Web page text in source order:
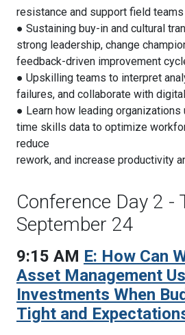
resistance and support field teams
● Sustaining buy-in and cultural
strong leadership, change
feedback-driven improvement
● Upskilling teams to interpret
failures, and collaborate with
● Learn how leading organizations
time skills data to optimize
reduce
rework, and increase productivity
Conference Day 2 -
September 24
9:15 AM E: How Can
Asset Management
Investments When
Tight and